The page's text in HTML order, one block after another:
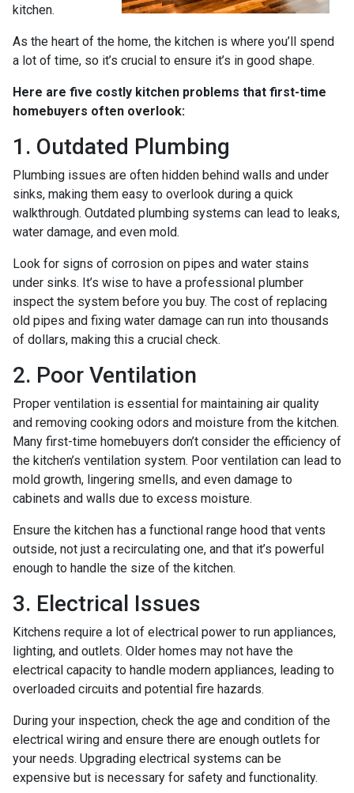
kitchen.
As the heart of the home, the kitchen is where you’ll spend
a lot of time, so it’s crucial to ensure it’s in good shape.
Here are five costly kitchen problems that first-time
homebuyers often overlook:
1. Outdated Plumbing
Plumbing issues are often hidden behind walls and under
sinks, making them easy to overlook during a quick
walkthrough. Outdated plumbing systems can lead to leaks,
water damage, and even mold.
Look for signs of corrosion on pipes and water stains
under sinks. It’s wise to have a professional plumber
inspect the system before you buy. The cost of replacing
old pipes and fixing water damage can run into thousands
of dollars, making this a crucial check.
2. Poor Ventilation
Proper ventilation is essential for maintaining air quality
and removing cooking odors and moisture from the kitchen.
Many first-time homebuyers don’t consider the efficiency of
the kitchen’s ventilation system. Poor ventilation can lead to
mold growth, lingering smells, and even damage to
cabinets and walls due to excess moisture.
Ensure the kitchen has a functional range hood that vents
outside, not just a recirculating one, and that it’s powerful
enough to handle the size of the kitchen.
3. Electrical Issues
Kitchens require a lot of electrical power to run appliances,
lighting, and outlets. Older homes may not have the
electrical capacity to handle modern appliances, leading to
overloaded circuits and potential fire hazards.
During your inspection, check the age and condition of the
electrical wiring and ensure there are enough outlets for
your needs. Upgrading electrical systems can be
expensive but is necessary for safety and functionality.